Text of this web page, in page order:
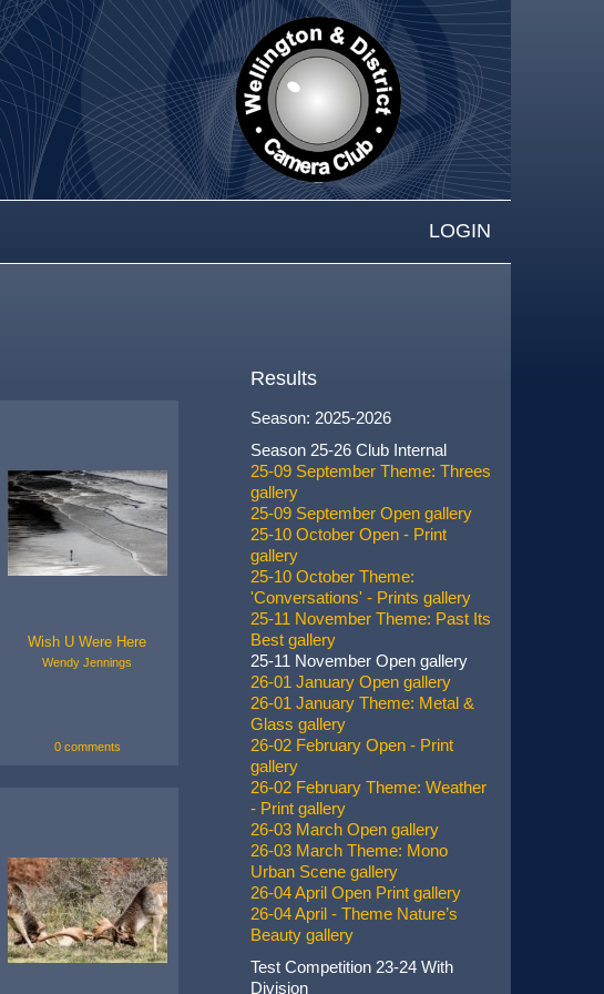
LOGIN
Wish U Were Here
Wendy Jennings
0 comments
Results
Season: 2025-2026
Season 25-26 Club Internal
25-09 September Theme: Threes
gallery
25-09 September Open gallery
25-10 October Open - Print
gallery
25-10 October Theme:
'Conversations' - Prints gallery
25-11 November Theme: Past Its
Best gallery
25-11 November Open gallery
26-01 January Open gallery
26-01 January Theme: Metal &
Glass gallery
26-02 February Open - Print
gallery
26-02 February Theme: Weather
- Print gallery
26-03 March Open gallery
26-03 March Theme: Mono
Urban Scene gallery
26-04 April Open Print gallery
26-04 April - Theme Nature’s
Beauty gallery
Test Competition 23-24 With
Division